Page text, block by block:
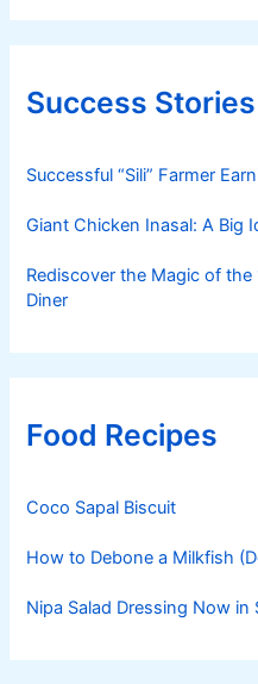
Success Stories
Successful “Sili” Farmer
Giant Chicken Inasal: A Big
Rediscover the Magic of
Diner
Food Recipes
Coco Sapal Biscuit
How to Debone a Milkfish
Nipa Salad Dressing Now in